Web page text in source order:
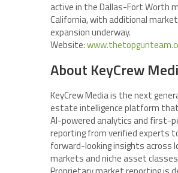
active in the Dallas-Fort Worth
California, with additional market
expansion underway.
Website:
About KeyCrew
KeyCrew Media is the next
estate intelligence platform
AI-powered analytics and first-
reporting from verified experts
forward-looking insights across
markets and niche asset